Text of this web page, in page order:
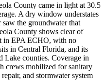
County came in light at 30.5
A dry window understates
saw the groundwater that
County shows clear of
in EPA ECHO, with no
in Central Florida, and its
Lake counties. Coverage in
crews mobilized for sanitary
and stormwater system